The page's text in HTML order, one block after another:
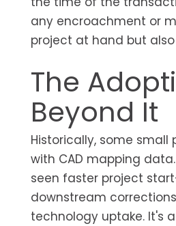
any encroachment or
project at hand but
The
Beyond It
Historically, some
with CAD mapping
seen faster project
downstream
technology uptake. It's